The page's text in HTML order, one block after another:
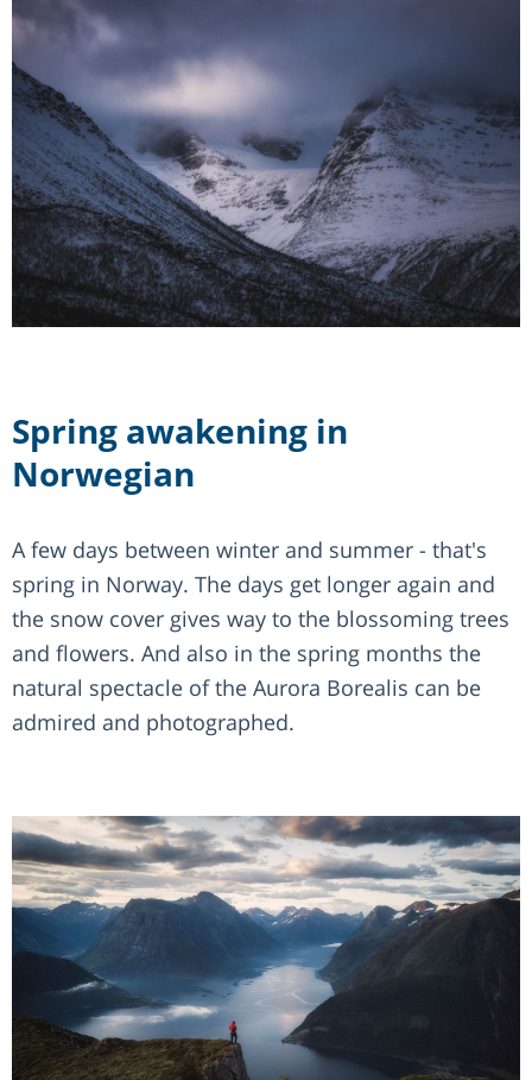
Spring awakening in
Norwegian
A few days between winter and summer - that's
spring in Norway. The days get longer again and
the snow cover gives way to the blossoming trees
and flowers. And also in the spring months the
natural spectacle of the Aurora Borealis can be
admired and photographed.